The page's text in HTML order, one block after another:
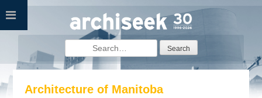
Skip
for:
Architecture of Manitoba